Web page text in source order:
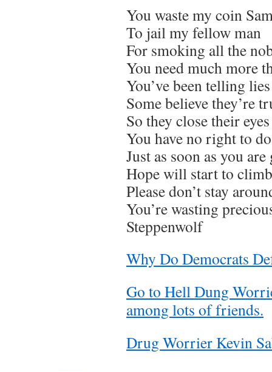
You waste my coin
To jail my fellow man
For smoking all the
You need much more
You’ve been telling
Some believe they’re
So they close their
You have no right to do
Just as soon as you are
Hope will start to climb
Please don’t stay
You’re wasting
Steppenwolf
Why Do Democrats
Go to Hell Dung
among lots of friends.
Drug Worrier Kevin